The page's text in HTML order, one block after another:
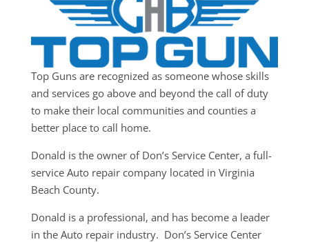
Top Guns are recognized as someone whose skills
and services go above and beyond the call of duty
to make their local communities and counties a
better place to call home.
Donald is the owner of Don’s Service Center, a full-
service Auto repair company located in Virginia
Beach County.
Donald is a professional, and has become a leader
in the Auto repair industry. Don’s Service Center